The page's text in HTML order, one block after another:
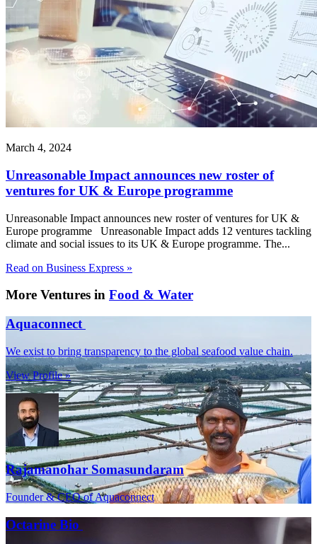
March 4, 2024
Unreasonable Impact announces new roster of
ventures for UK & Europe programme
Unreasonable Impact announces new roster of ventures for UK &
Europe programme Unreasonable Impact adds 12 ventures tackling
climate and social issues to its UK & Europe programme. The...
Read on Business Express »
More Ventures in Food & Water
Aquaconnect
We exist to bring transparency to the global seafood value chain.
View Profile »
Rajamanohar Somasundaram
Founder & CEO of Aquaconnect
Octarine Bio